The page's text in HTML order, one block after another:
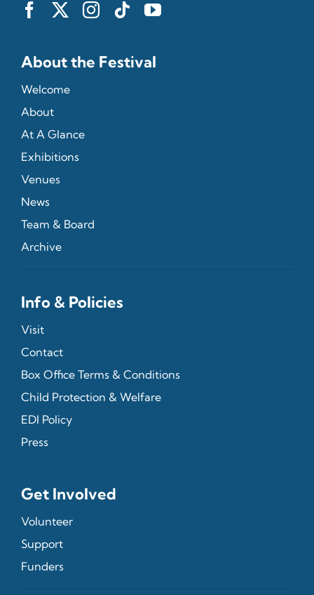
About the Festival
Welcome
About
At A Glance
Exhibitions
Venues
News
Team & Board
Archive
Info & Policies
Visit
Contact
Box Office Terms & Conditions
Child Protection & Welfare
EDI Policy
Press
Get Involved
Volunteer
Support
Funders